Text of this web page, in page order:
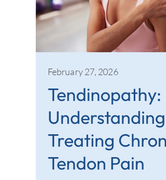
February 27, 2026
Tendinopathy:
Treating
Tendon Pain